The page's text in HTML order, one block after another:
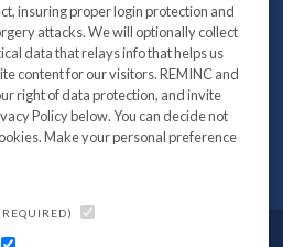
insuring proper login protection and
attacks. We will optionally collect
data that relays info that helps us
content for our visitors. REMINC and
right of data protection, and invite
Policy below. You can decide not
Make your personal preference